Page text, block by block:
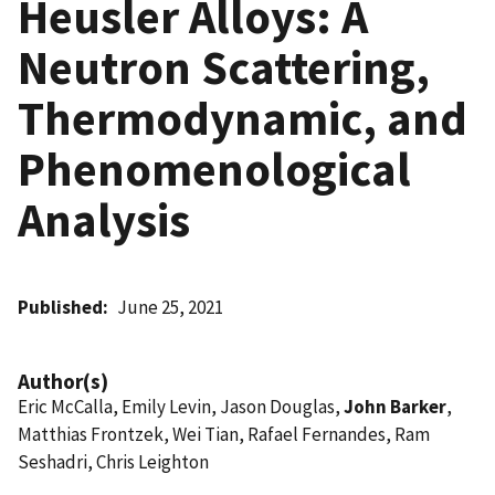
Heusler Alloys: A
Neutron Scattering,
Thermodynamic, and
Phenomenological
Analysis
Published June 25, 2021
Author(s)
Eric McCalla, Emily Levin, Jason Douglas,John Barker,
Matthias Frontzek, Wei Tian, Rafael Fernandes, Ram
Seshadri, Chris Leighton